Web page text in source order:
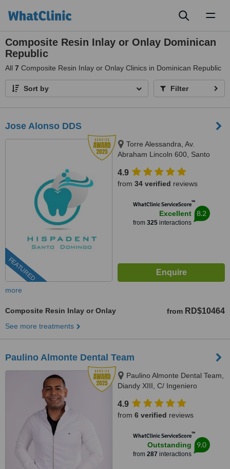
Composite Resin Inlay or Onlay Dominican
Republic
All 7 Composite Resin Inlay or Onlay Clinics in Dominican Republic
Sort by Filter
Jose Alonso DDS
FEATURED
Torre Alessandra, Av.
Abraham Lincoln 600, Santo
Dominicana, Piantini, Santo
Domingo, 10148
4.9
from 34 verified reviews
WhatClinic ServiceScore™
Excellent
from 325interactions
8.2
more
Composite Resin Inlay or Onlay from RD$10464
See more treatments
Paulino Almonte Dental Team
Paulino Almonte Dental Team,
Diandy XIII, C/ Ingeniero
Santo Domingo Distrito Nacional,
10124
4.9
from 6 verified reviews
WhatClinic ServiceScore™
Outstanding
from 287 interactions
9.0